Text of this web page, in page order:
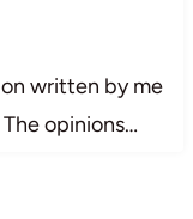
written by me
opinions…